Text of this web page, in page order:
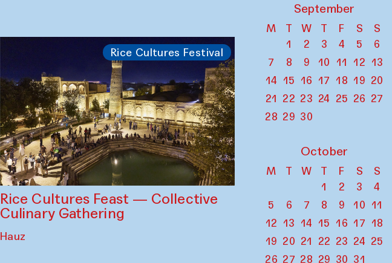
Rice Cultures Festival
Rice Cultures Feast — Collective
Culinary Gathering
Hauz
September
M T W T F S
S
1
2 3 4 5
6
7
8 9 10 11 12 13
14 15 16 17 18 19 20
21 22 23 24 25 26 27
28 29 30
October
M T W T F S
S
1
2 3
4
5
6 7 8 9 10 11
12 13 14 15 16 17 18
19 20 21 22 23 24 25
26 27 28 29 30 31